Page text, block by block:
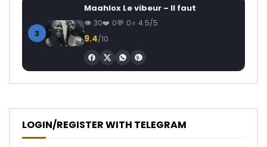
3
Maahlox Le vibeur – Il faut
30 0 0 4.5/5
9.4/10
LOGIN/REGISTER WITH TELEGRAM